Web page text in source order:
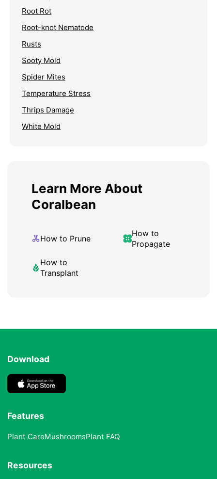
Root Rot
Root-knot Nematode
Rusts
Sooty Mold
Spider Mites
Temperature Stress
Thrips Damage
White Mold
Learn More About
Coralbean
How to Prune
How to
Propagate
How to
Transplant
Download
Features
Plant CareMushroomsPlant FAQ
Resources